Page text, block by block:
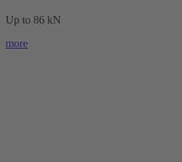
Up to 86 kN
more